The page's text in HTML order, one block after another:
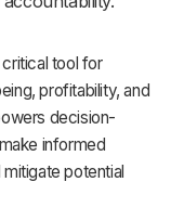
critical tool for
profitability, and
decision-
informed
potential